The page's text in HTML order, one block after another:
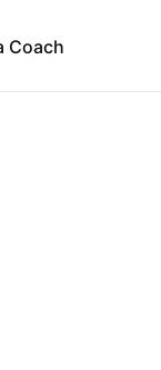
Coach